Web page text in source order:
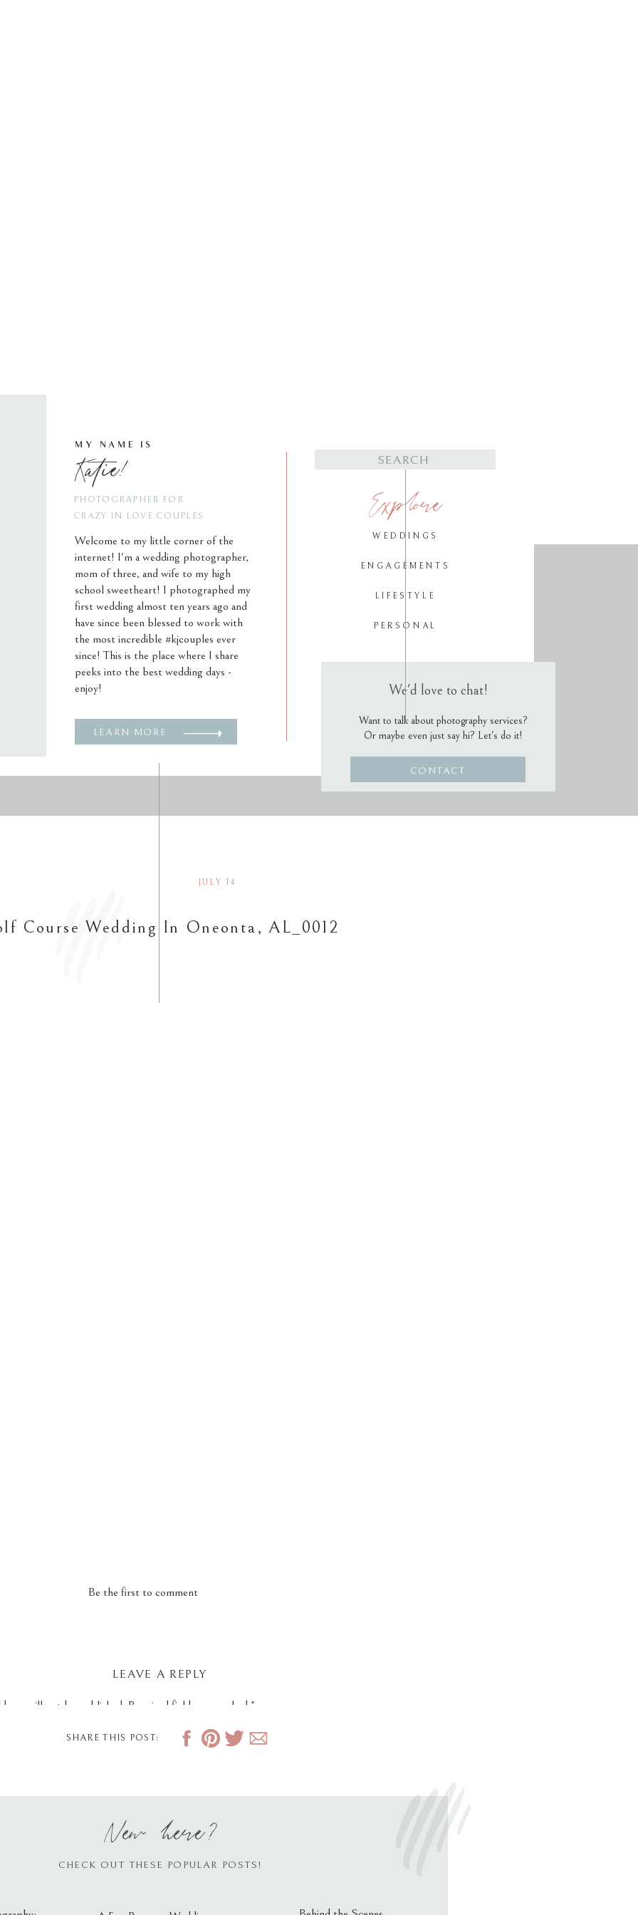
CONTACT
Want to talk about photography services?
Or maybe even just say hi? Let's do it!
We'd love to chat!
PERSONAL
LIFESTYLE
ENGAGEMENTS
WEDDINGS
Explore
for:
LEARN MORE
Welcome to my little corner of the
internet! I'm a wedding photographer,
mom of three, and wife to my high
school sweetheart! I photographed my
first wedding almost ten years ago and
have since been blessed to work with
the most incredible #kjcouples ever
since! This is the place where I share
peeks into the best wedding days -
enjoy!
PHOTOGRAPHER FOR
CRAZY IN LOVE COUPLES
Katie!
MY NAME IS
Course Wedding In Oneonta, AL_0012
JULY 14
Be the first to comment
LEAVE A REPLY
will not be published. Required fields are marked *
SHARE THIS POST:
CHECK OUT THESE POPULAR POSTS!
New here?